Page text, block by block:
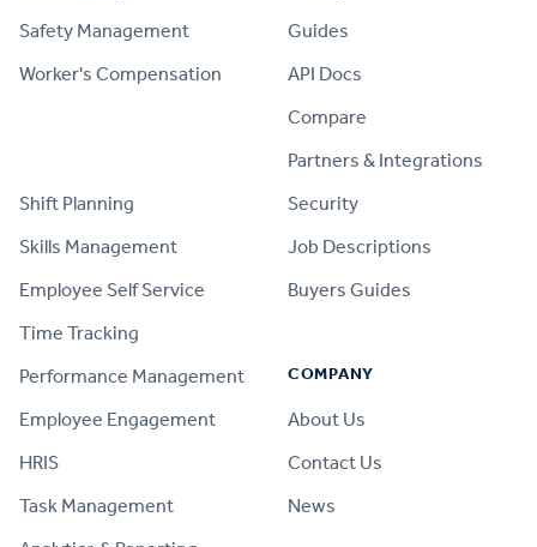
Safety Management
Worker's Compensation
Shift Planning
Skills Management
Employee Self Service
Time Tracking
Performance Management
Employee Engagement
HRIS
Task Management
Guides
API Docs
Compare
Partners & Integrations
Security
Job Descriptions
Buyers Guides
COMPANY
About Us
Contact Us
News